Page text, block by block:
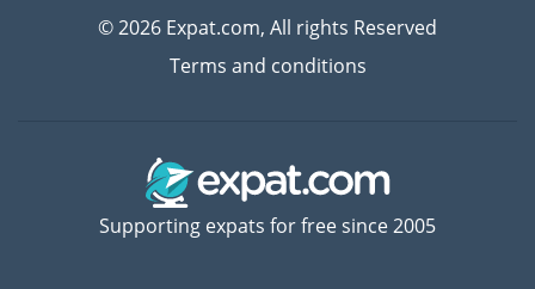
© 2026 Expat.com, All rights Reserved
Terms and conditions
Supporting expats for free since 2005